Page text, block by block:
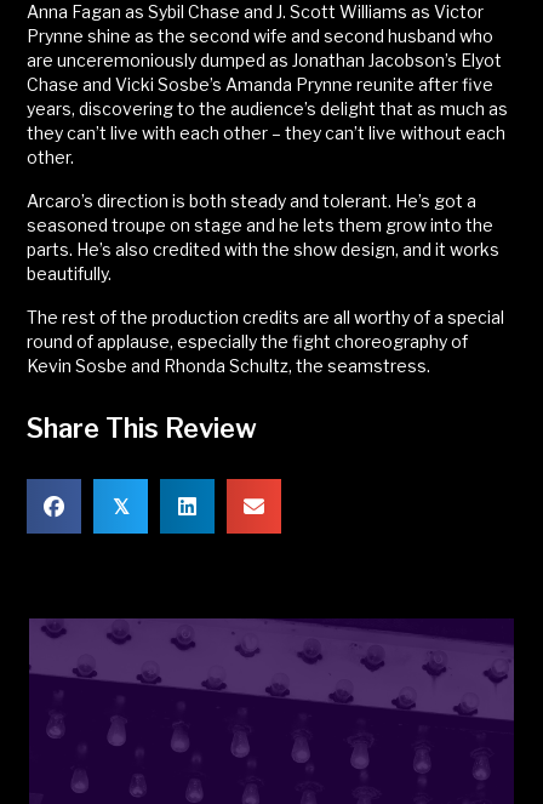
Anna Fagan as Sybil Chase and J. Scott Williams as Victor
Prynne shine as the second wife and second husband who
are unceremoniously dumped as Jonathan Jacobson’s Elyot
Chase and Vicki Sosbe’s Amanda Prynne reunite after five
years, discovering to the audience’s delight that as much as
they can’t live with each other – they can’t live without each
other.
Arcaro’s direction is both steady and tolerant. He’s got a
seasoned troupe on stage and he lets them grow into the
parts. He’s also credited with the show design, and it works
beautifully.
The rest of the production credits are all worthy of a special
round of applause, especially the fight choreography of
Kevin Sosbe and Rhonda Schultz, the seamstress.
Share This Review
𝕏